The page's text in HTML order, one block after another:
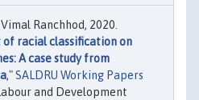
Ranchhod, 2020.
racial classification on
A case study from
,"SALDRU Working Papers
and Development